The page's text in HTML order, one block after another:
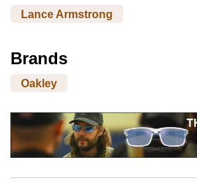
Lance Armstrong
Brands
Oakley